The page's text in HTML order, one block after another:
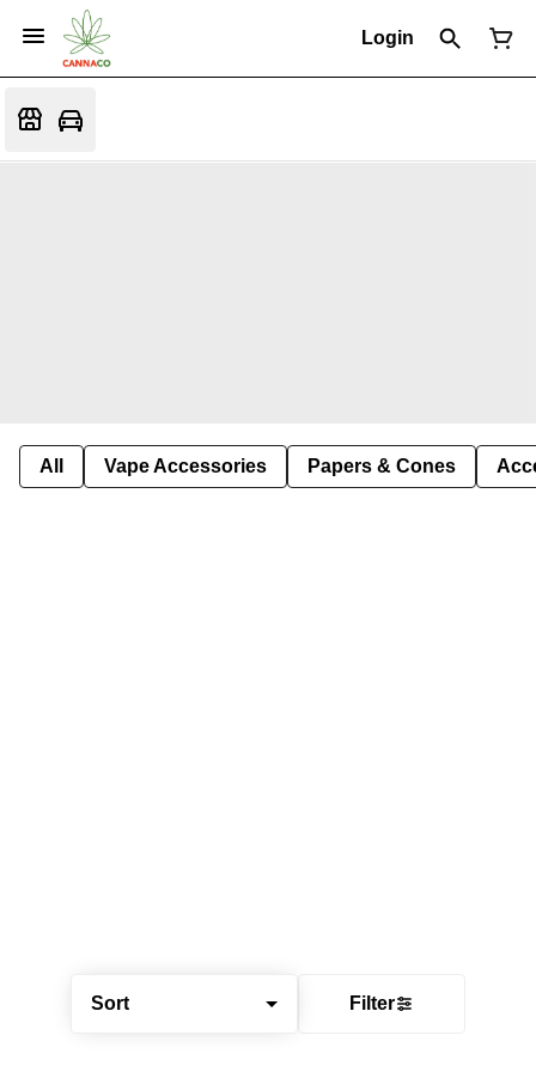
Login
All Vape Accessories Papers & Cones
Sort Filter